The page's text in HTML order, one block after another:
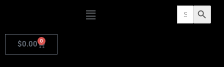
Search
for: Search Button
$0.00 0